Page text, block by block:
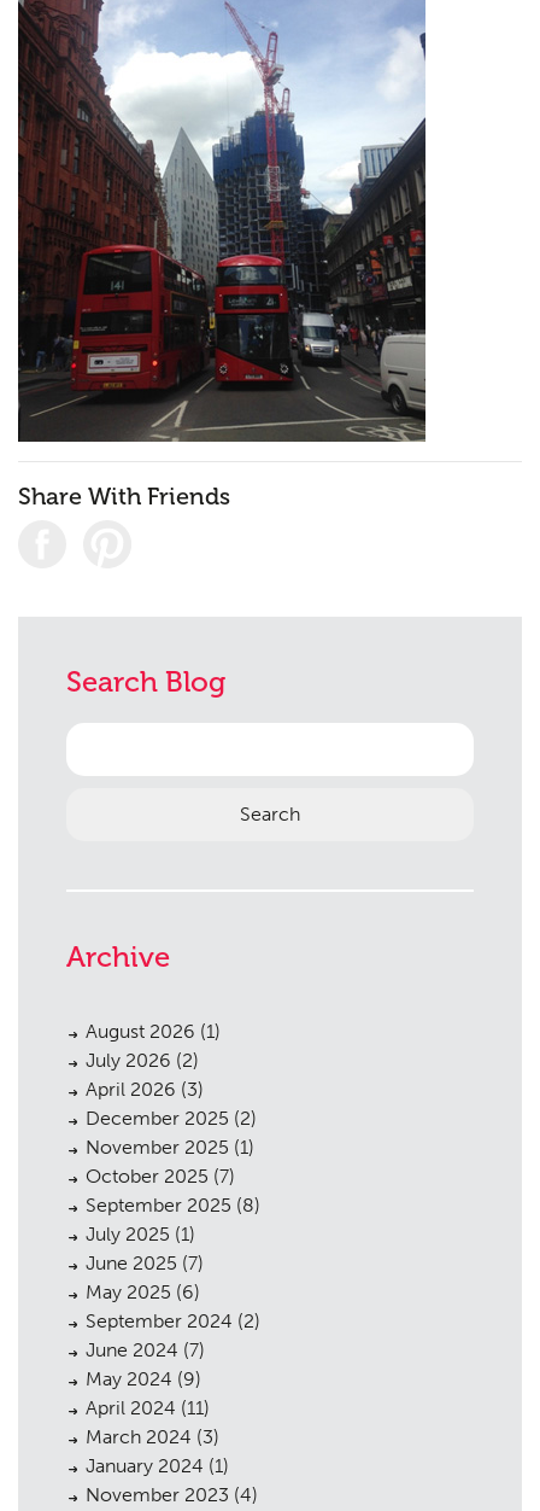
02 Landscaping
03 Heritage
04 Consultation
05 Case Studies
06 Public Access
07 The Team
08 Urban Musings
09 Contact
Share With Friends
Search Blog
Search
for:
Archive
August 2026 (1)
July 2026 (2)
April 2026 (3)
December 2025 (2)
November 2025 (1)
October 2025 (7)
September 2025 (8)
July 2025 (1)
June 2025 (7)
May 2025 (6)
September 2024 (2)
June 2024 (7)
May 2024 (9)
April 2024 (11)
March 2024 (3)
January 2024 (1)
November 2023 (4)